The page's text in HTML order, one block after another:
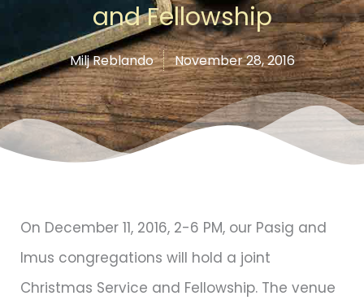
and Fellowship
Milj Reblando November 28, 2016
On December 11, 2016, 2-6 PM, our Pasig and
Imus congregations will hold a joint
Christmas Service and Fellowship. The venue